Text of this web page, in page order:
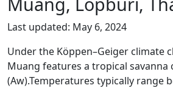
Last updated: May 6, 2024
Under the Köppen–Geiger climate
Muang features a tropical savanna
(Aw).Temperatures typically range